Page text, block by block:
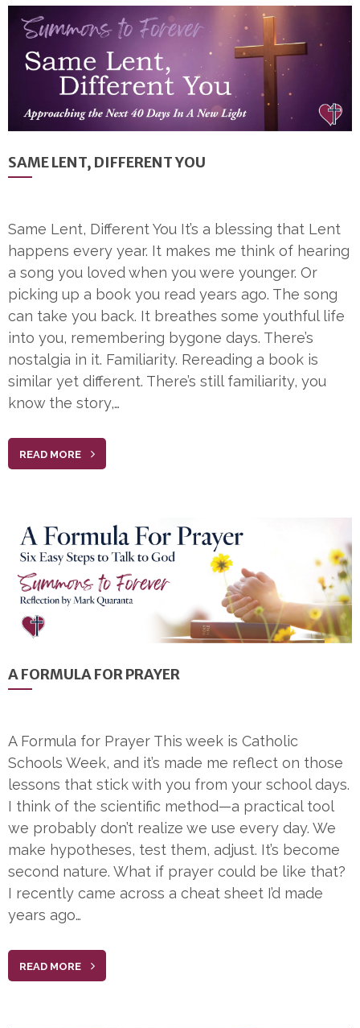
SAME LENT, DIFFERENT YOU
Same Lent, Different You It’s a blessing that Lent
happens every year. It makes me think of hearing
a song you loved when you were younger. Or
picking up a book you read years ago. The song
can take you back. It breathes some youthful life
into you, remembering bygone days. There’s
nostalgia in it. Familiarity. Rereading a book is
similar yet different. There’s still familiarity, you
know the story,…
READ MORE
A FORMULA FOR PRAYER
A Formula for Prayer This week is Catholic
Schools Week, and it’s made me reflect on those
lessons that stick with you from your school days.
I think of the scientific method—a practical tool
we probably don’t realize we use every day. We
make hypotheses, test them, adjust. It’s become
second nature. What if prayer could be like that?
I recently came across a cheat sheet I’d made
years ago…
READ MORE